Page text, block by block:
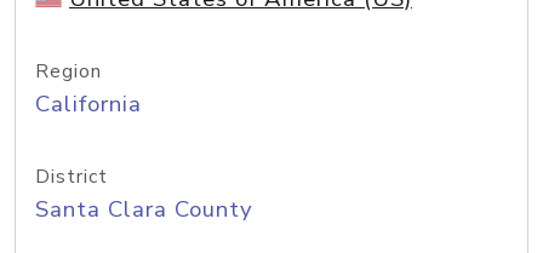
Region
California
District
Santa Clara County